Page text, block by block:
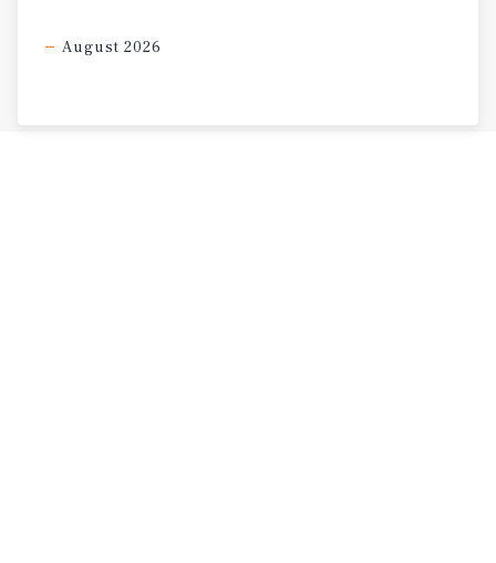
August 2026